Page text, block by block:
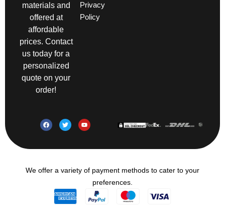
materials and
offered at
affordable
prices. Contact
us today for a
personalized
quote on your
order!
Privacy
Policy
We offer a variety of payment methods to cater to your
preferences.